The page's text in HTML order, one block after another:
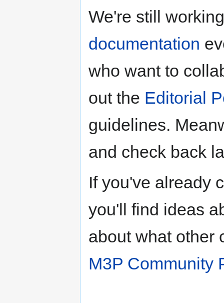
We're still
documentation
who want to
out the Editorial
guidelines.
and check back
If you've already
you'll find ideas
about what other
M3P Community